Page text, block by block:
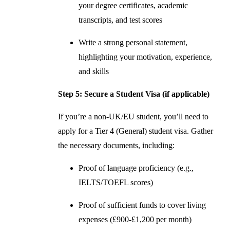
your degree certificates, academic
transcripts, and test scores
Write a strong personal statement,
highlighting your motivation, experience,
and skills
Step 5: Secure a Student Visa (if applicable)
If you’re a non-UK/EU student, you’ll need to
apply for a Tier 4 (General) student visa. Gather
the necessary documents, including:
Proof of language proficiency (e.g.,
IELTS/TOEFL scores)
Proof of sufficient funds to cover living
expenses (£900-£1,200 per month)